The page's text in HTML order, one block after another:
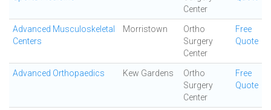
Center
Advanced Musculoskeletal
Centers
Morristown
Ortho
Surgery
Center
Free
Quote
Advanced Orthopaedics Kew Gardens
Ortho
Surgery
Center
Free
Quote